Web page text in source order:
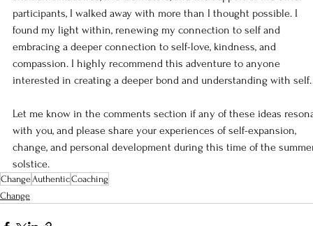
participants, I walked away with more than I thought possible. I
found my light within, renewing my connection to self and
embracing a deeper connection to self-love, kindness, and
compassion. I highly recommend this adventure to anyone
interested in creating a deeper bond and understanding with self.
Let me know in the comments section if any of these ideas
with you, and please share your experiences of self-expansion,
change, and personal development during this time of the
solstice.
ChangeAuthenticCoaching
Change